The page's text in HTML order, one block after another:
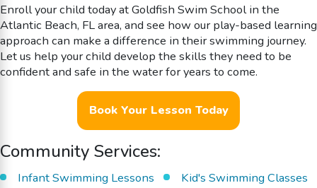
Enroll your child today at Goldfish Swim School in the
Atlantic Beach, FL area, and see how our play-based learning
approach can make a difference in their swimming journey.
Let us help your child develop the skills they need to be
confident and safe in the water for years to come.
Book Your Lesson Today
Community Services:
Infant Swimming Lessons
Kid's Swimming Classes